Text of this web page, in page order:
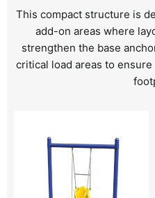
This compact structure is
add-on areas where
strengthen the base
critical load areas to